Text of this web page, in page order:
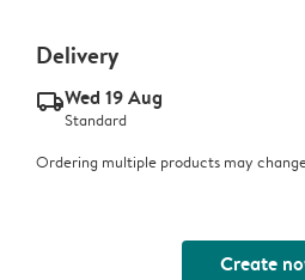
Delivery
delivery_standard_v2Wed 19 Aug
Standard
Ordering multiple products may
Create